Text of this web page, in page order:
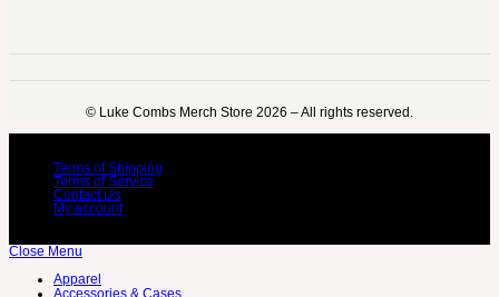
©️ Luke Combs Merch Store 2026 – All rights reserved.
Terms of Shipping
Terms of Service
Contact Us
My account
Close Menu
Apparel
Accessories & Cases